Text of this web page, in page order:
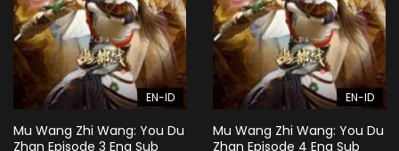
EN-ID
Mu Wang Zhi Wang: You Du
Zhan Episode 3 Eng Sub
EN-ID
Mu Wang Zhi Wang: You Du
Zhan Episode 4 Eng Sub